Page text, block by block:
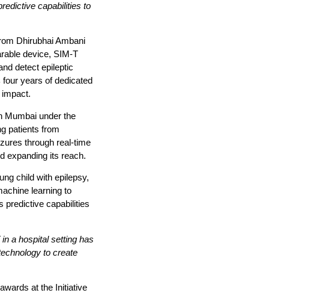
capabilities to
Dhirubhai Ambani
device, SIM-T
detect epileptic
years of dedicated
impact.
Mumbai under the
patients from
through real-time
expanding its reach.
child with epilepsy,
learning to
predictive capabilities
a hospital setting has
to create
at the Initiative